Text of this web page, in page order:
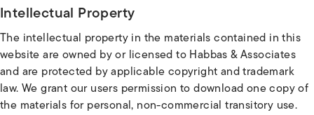
Intellectual Property
The intellectual property in the materials contained in this
website are owned by or licensed to Habbas & Associates
and are protected by applicable copyright and trademark
law. We grant our users permission to download one copy of
the materials for personal, non-commercial transitory use.